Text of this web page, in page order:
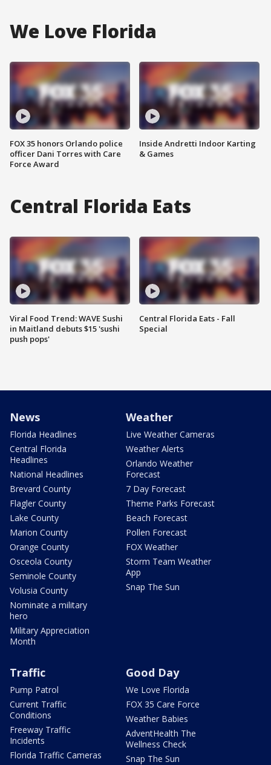
We Love Florida
FOX 35 honors Orlando police
officer Dani Torres with Care
Force Award
Inside Andretti Indoor Karting
& Games
Central Florida Eats
Viral Food Trend: WAVE Sushi
in Maitland debuts $15 'sushi
push pops'
Central Florida Eats - Fall
Special
News
Florida Headlines
Central Florida
Headlines
National Headlines
Brevard County
Flagler County
Lake County
Marion County
Orange County
Osceola County
Seminole County
Volusia County
Nominate a military
hero
Military Appreciation
Month
Weather
Live Weather Cameras
Weather Alerts
Orlando Weather
Forecast
7 Day Forecast
Theme Parks Forecast
Beach Forecast
Pollen Forecast
FOX Weather
Storm Team Weather
App
Snap The Sun
Traffic
Pump Patrol
Current Traffic
Conditions
Freeway Traffic
Incidents
Florida Traffic Cameras
Good Day
We Love Florida
FOX 35 Care Force
Weather Babies
AdventHealth The
Wellness Check
Snap The Sun